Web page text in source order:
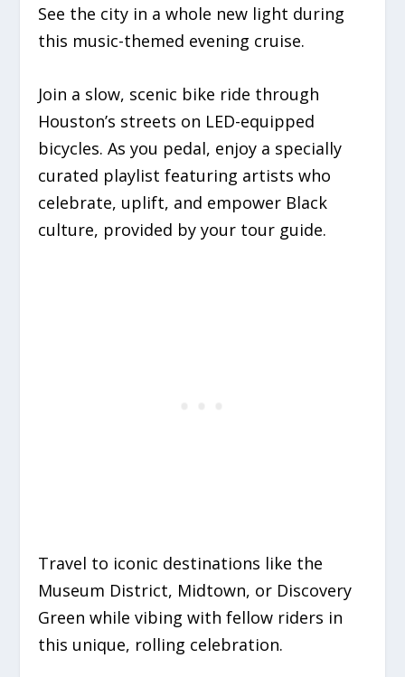
See the city in a whole new light during
this music-themed evening cruise.
Join a slow, scenic bike ride through
Houston’s streets on LED-equipped
bicycles. As you pedal, enjoy a specially
curated playlist featuring artists who
celebrate, uplift, and empower Black
culture, provided by your tour guide.
Travel to iconic destinations like the
Museum District, Midtown, or Discovery
Green while vibing with fellow riders in
this unique, rolling celebration.